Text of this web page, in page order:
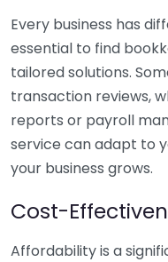
Every business has
essential to find
tailored solutions.
transaction reviews,
reports or payroll
service can adapt to
your business grows.
Cost-
Affordability is a